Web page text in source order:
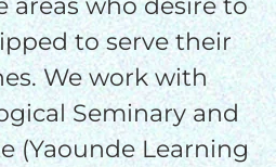
areas who desire to
to serve their
We work with
Seminary and
(Yaounde Learning
to cover the
card
fee.
MONTHLY